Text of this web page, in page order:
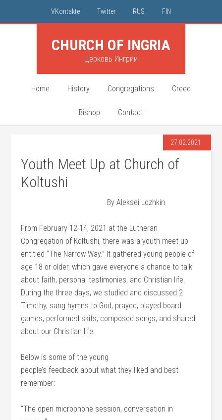
VKontakte Twitter RUS FIN
CHURCH OF INGRIA
Церковь Ингрии
Home History Congregations Creed
Bishop Contact
27.02.2021
Youth Meet Up at Church of
Koltushi
By Aleksei Lozhkin
From February 12-14, 2021 at the Lutheran
Congregation of Koltushi, there was a youth meet-up
entitled “The Narrow Way.” It gathered young people of
age 18 or older, which gave everyone a chance to talk
about faith, personal testimonies, and Christian life.
During the three days, we studied and discussed 2
Timothy, sang hymns to God, prayed, played board
games, performed skits, composed songs, and shared
about our Christian life.
Below is some of the young
people’s feedback about what they liked and best
remember:
“The open microphone session, conversation in